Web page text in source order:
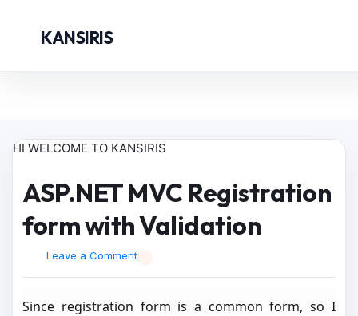
KANSIRIS
HI WELCOME TO KANSIRIS
ASP.NET MVC Registration
form with Validation
Leave a Comment
Since registration form is a common form, so I